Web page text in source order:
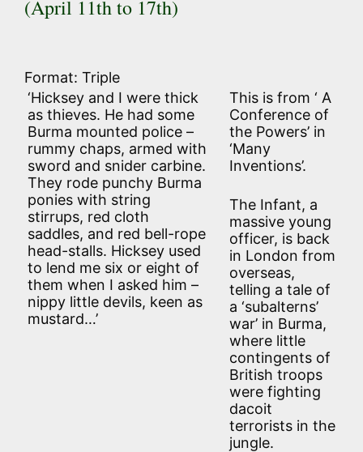
(April 11th to 17th)
Format: Triple
‘Hicksey and I were thick
as thieves. He had some
Burma mounted police –
rummy chaps, armed with
sword and snider carbine.
They rode punchy Burma
ponies with string
stirrups, red cloth
saddles, and red bell-rope
head-stalls. Hicksey used
to lend me six or eight of
them when I asked him –
nippy little devils, keen as
mustard…’
This is from ‘ A
Conference of
the Powers’ in
‘Many
Inventions’.
The Infant, a
massive young
officer, is back
in London from
overseas,
telling a tale of
a ‘subalterns’
war’ in Burma,
where little
contingents of
British troops
were fighting
dacoit
terrorists in the
jungle.